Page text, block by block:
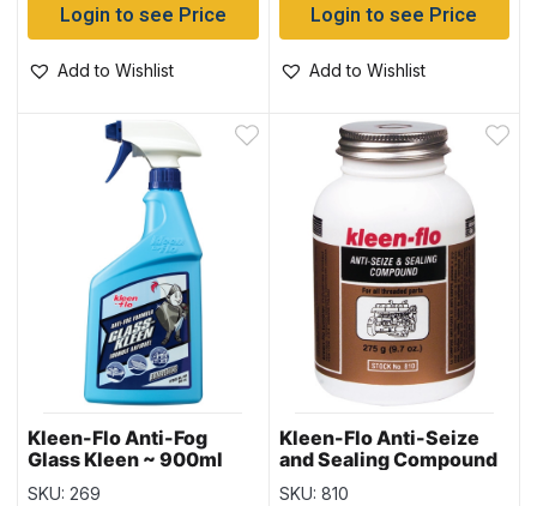
Login to see Price
Add to Wishlist
Login to see Price
Add to Wishlist
Kleen-Flo Anti-Fog
Glass Kleen ~ 900ml
spray bottle
SKU: 269
Kleen-Flo Anti-Seize
and Sealing Compound
~ 275gr bottle
SKU: 810